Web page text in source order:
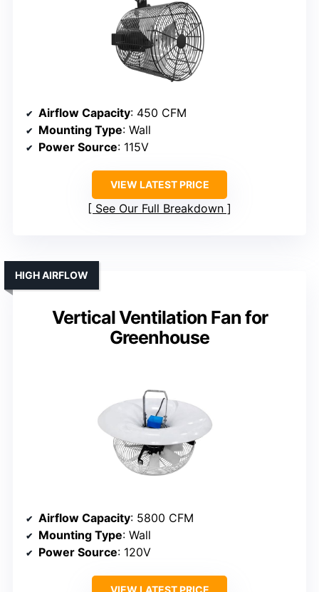
Airflow Capacity: 450 CFM
Mounting Type: Wall
Power Source: 115V
VIEW LATEST PRICE
See Our Full Breakdown
Vertical Ventilation Fan for
Greenhouse
HIGH AIRFLOW
Airflow Capacity: 5800 CFM
Mounting Type: Wall
Power Source: 120V